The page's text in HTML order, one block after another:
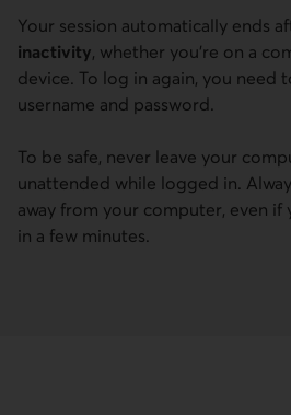
Your session automatically ends
inactivity, whether you’re on a
device. To log in again, you need
username and password.
To be safe, never leave your
unattended while logged in.
away from your computer, even
in a few minutes.